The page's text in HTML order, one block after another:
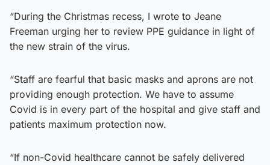
“During the Christmas recess, I wrote to Jeane
Freeman urging her to review PPE guidance in light of
the new strain of the virus.
“Staff are fearful that basic masks and aprons are not
providing enough protection. We have to assume
Covid is in every part of the hospital and give staff and
patients maximum protection now.
“If non-Covid healthcare cannot be safely delivered